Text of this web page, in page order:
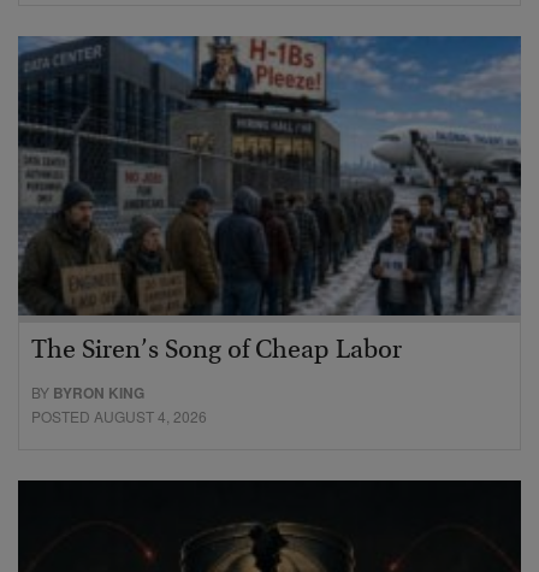
The Siren’s Song of Cheap Labor
BY BYRON KING
POSTED AUGUST 4, 2026